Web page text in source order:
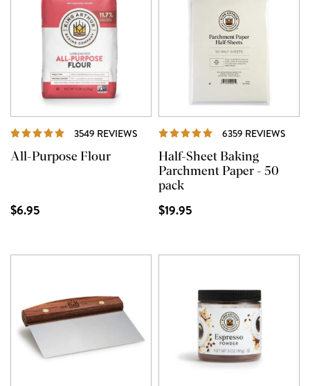
3549 REVIEWS REVIEWS
All-Purpose Flour
$6.95
6359 REVIEWS
Half-Sheet Baking
Parchment Paper - 50
pack
$19.95